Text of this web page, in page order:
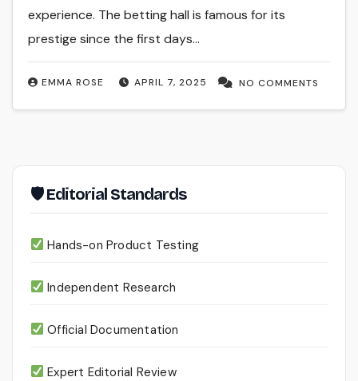
APRIL 7, 2025
EMMA ROSE NO COMMENTS
experience. The betting hall is famous for its
prestige since the first days…
🛡 Editorial Standards
Hands-on Product Testing
Independent Research
Official Documentation
Expert Editorial Review